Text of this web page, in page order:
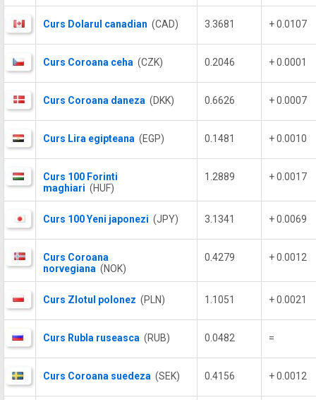
Curs Dolarul canadian (CAD) 3.3681 + 0.0107
Curs Coroana ceha (CZK) 0.2046 + 0.0001
Curs Coroana daneza (DKK) 0.6626 + 0.0007
Curs Lira egipteana (EGP) 0.1481 + 0.0010
Curs 100 Forinti
maghiari (HUF)
1.2889 + 0.0017
Curs 100 Yeni japonezi (JPY) 3.1341 + 0.0069
Curs Coroana
norvegiana (NOK)
0.4279 + 0.0012
Curs Zlotul polonez (PLN) 1.1051 + 0.0021
Curs Rubla ruseasca (RUB) 0.0482 =
Curs Coroana suedeza (SEK) 0.4156 + 0.0012